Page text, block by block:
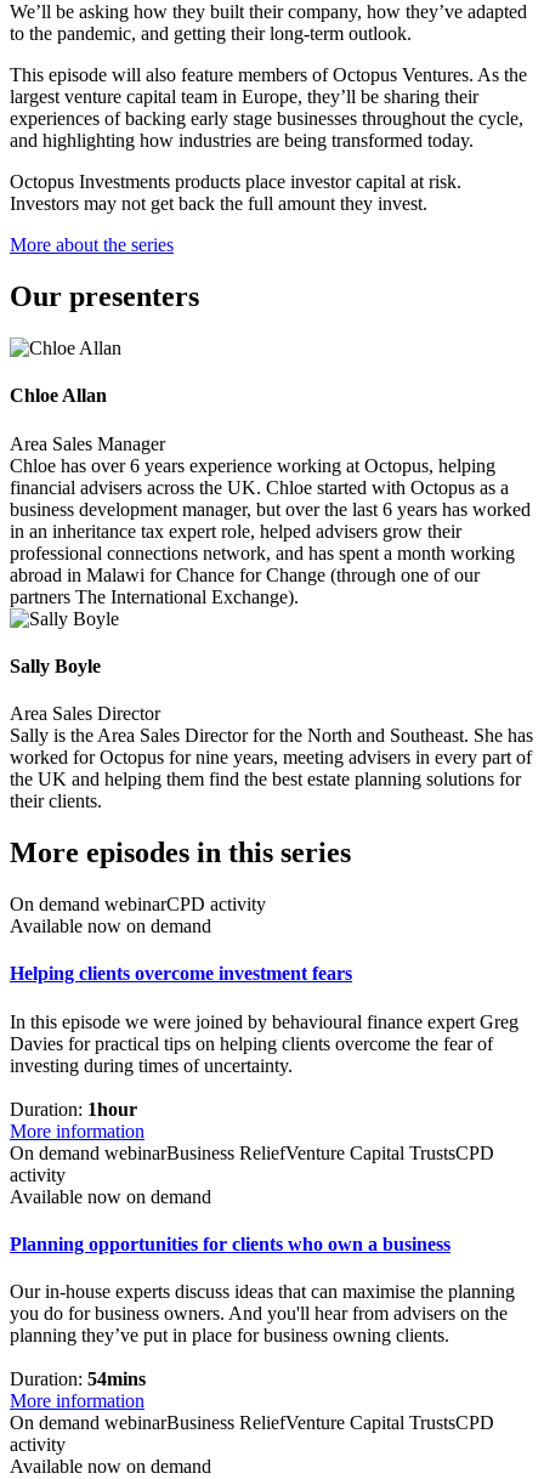
We’ll be asking how they built their company, how they’ve adapted
to the pandemic, and getting their long-term outlook.
This episode will also feature members of Octopus Ventures. As the
largest venture capital team in Europe, they’ll be sharing their
experiences of backing early stage businesses throughout the cycle,
and highlighting how industries are being transformed today.
Octopus Investments products place investor capital at risk.
Investors may not get back the full amount they invest.
More about the series
Our presenters
Chloe Allan
Area Sales Manager
Chloe has over 6 years experience working at Octopus, helping
financial advisers across the UK. Chloe started with Octopus as a
business development manager, but over the last 6 years has worked
in an inheritance tax expert role, helped advisers grow their
professional connections network, and has spent a month working
abroad in Malawi for Chance for Change (through one of our
partners The International Exchange).
Sally Boyle
Area Sales Director
Sally is the Area Sales Director for the North and Southeast. She has
worked for Octopus for nine years, meeting advisers in every part of
the UK and helping them find the best estate planning solutions for
their clients.
More episodes in this series
On demand webinarCPD activity
Available now on demand
Helping clients overcome investment fears
In this episode we were joined by behavioural finance expert Greg
Davies for practical tips on helping clients overcome the fear of
investing during times of uncertainty.
Duration: 1hour
More information
On demand webinarBusiness ReliefVenture Capital TrustsCPD
activity
Available now on demand
Planning opportunities for clients who own a business
Our in-house experts discuss ideas that can maximise the planning
you do for business owners. And you'll hear from advisers on the
planning they’ve put in place for business owning clients.
Duration: 54mins
More information
On demand webinarBusiness ReliefVenture Capital TrustsCPD
activity
Available now on demand